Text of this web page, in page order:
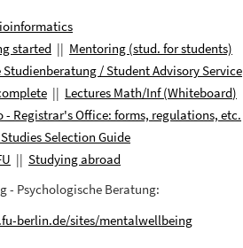
started || Mentoring (stud. for students)
/ Student Advisory Service
|| Lectures Math/Inf (Whiteboard)
- Registrar's Office: forms, regulations, etc.
Selection Guide
||Studying abroad
- Psychologische Beratung:
berlin.de/sites/mentalwellbeing